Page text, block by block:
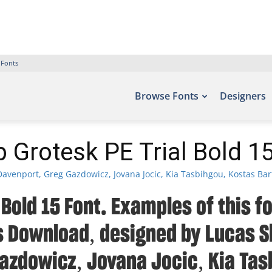
Browse Fonts Designers
Grotesk PE Trial Bold
Greg Gazdowicz, Jovana Jocic, Kia Tasbihgou, Kostas
15 Font. Examples of this
designed by Lucas
Jovana Jocic, Kia